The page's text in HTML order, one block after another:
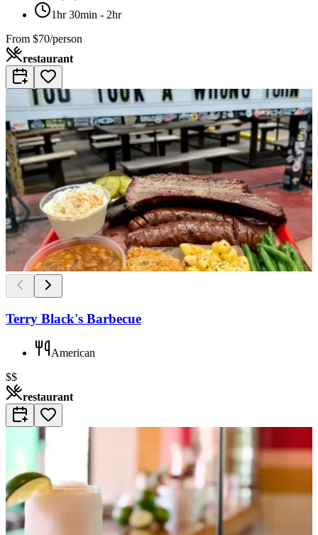
1hr 30min - 2hr
From $70/person
restaurant
Terry Black's Barbecue
American
$$
restaurant